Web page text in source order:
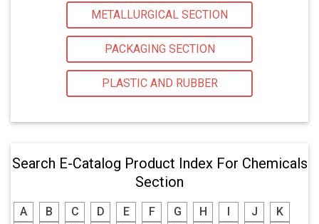
METALLURGICAL SECTION
PACKAGING SECTION
PLASTIC AND RUBBER
Search E-Catalog Product Index For Chemicals
Section
A B C D E F G H J
K